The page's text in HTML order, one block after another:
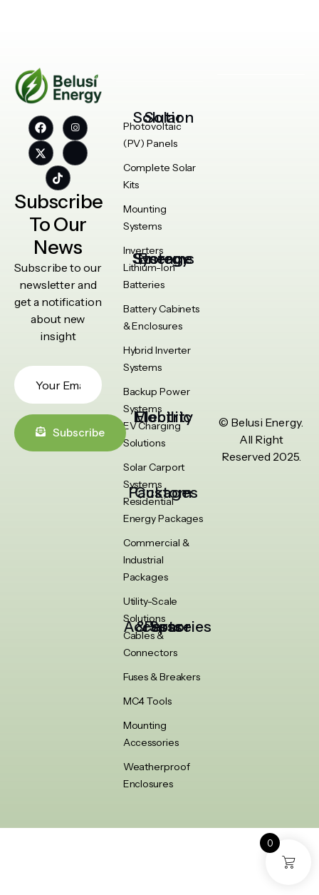
Subscribe
To Our
News
Subscribe to our
newsletter and
get a notification
about new
insight
Subscribe
Solar Solution
Photovoltaic
(PV) Panels
Complete Solar
Kits
Mounting
Systems
Inverters
Energy Storage Systems
Lithium-Ion
Batteries
Battery Cabinets
& Enclosures
Hybrid Inverter
Systems
Backup Power
Systems
Electric Mobility
EV Charging
Solutions
Solar Carport
Systems
Custom Packages
Residential
Energy Packages
Commercial &
Industrial
Packages
Utility-Scale
Solutions
Accessories & Spare Parts
Cables &
Connectors
Fuses & Breakers
MC4 Tools
Mounting
Accessories
Weatherproof
Enclosures
© Belusi Energy.
All Right
Reserved 2025.
0